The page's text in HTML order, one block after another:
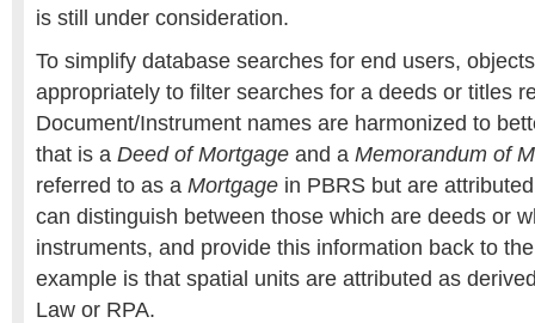
is still under consideration.
To simplify database searches for end users,
appropriately to filter searches for a deeds or titles
Document/Instrument names are harmonized to
that is a Deed of Mortgage and a Memorandum of
referred to as a Mortgage in PBRS but are
can distinguish between those which are deeds or
instruments, and provide this information back to
example is that spatial units are attributed as
Law or RPA.